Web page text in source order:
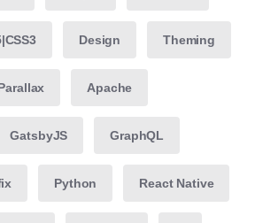
Design Theming
Apache
GatsbyJS GraphQL
Python React Native